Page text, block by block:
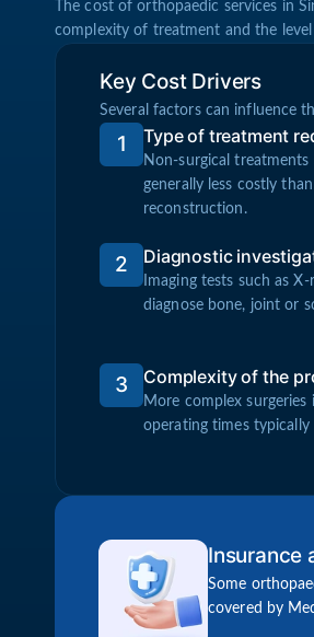
The cost of orthopaedic services in
complexity of treatment and the
Key Cost Drivers
Several factors can influence
1 Type of treatment
Non-surgical
generally less costly
reconstruction.
2 Diagnostic
Imaging tests such as
diagnose bone, joint or
3 Complexity of the
More complex
operating times typically
Insurance
Some
covered by